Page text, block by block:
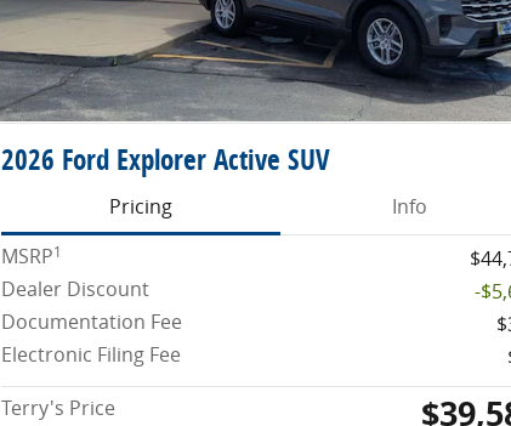
2026 Ford Explorer Active SUV
Pricing
Info
MSRP1
Dealer Discount
-
Documentation Fee
Electronic Filing Fee
Terry's Price